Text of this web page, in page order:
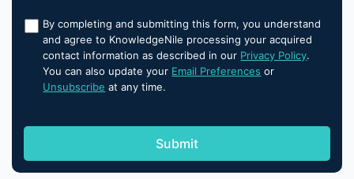
By completing and submitting this form, you understand
and agree to KnowledgeNile processing your acquired
contact information as described in our Privacy Policy.
You can also update your Email Preferences or
Unsubscribe at any time.